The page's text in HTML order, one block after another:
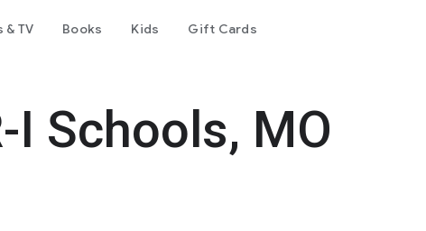
& TV Books Kids Gift Cards
Schools, MO